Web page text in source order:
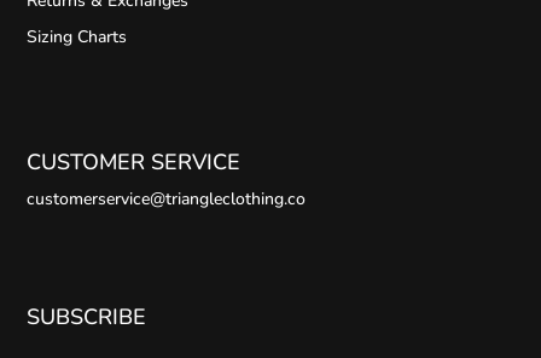
Sizing Charts
CUSTOMER SERVICE
customerservice@triangleclothing.co
SUBSCRIBE